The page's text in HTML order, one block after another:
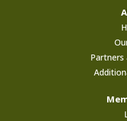
Partners